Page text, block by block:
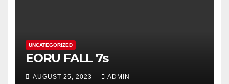
UNCATEGORIZED
EORU FALL 7s
AUGUST 25, 2023 ADMIN